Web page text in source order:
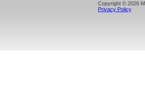
Copyright © 2026
Privacy Policy